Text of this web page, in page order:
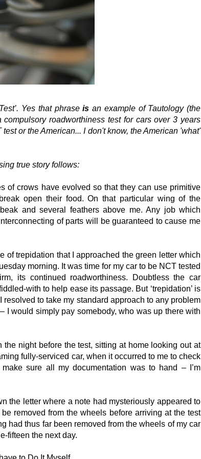
Yes that phraseis an example of Tautology (the
roadworthiness test for cars over 3 years
or the American... I don't know, the American 'what'
true story follows:
of crows have evolved so that they can use primitive
open their food. On that particular wing of the
and several feathers above me. Any job which
of parts will be guaranteed to cause me
of trepidation that I approached the green letter which
morning. It was time for my car to be NCT tested
its continued roadworthiness. Doubtless the car
with to help ease its passage. But ‘trepidation’ is
resolved to take my standard approach to any problem
I would simply pay somebody, who was up there with
the night before the test, sitting at home looking out at
fully-serviced car, when it occurred to me to check
sure all my documentation was to hand – I’m
the letter where a note had mysteriously appeared to
removed from the wheels before arriving at the test
had thus far been removed from the wheels of my car
fifteen the next day.